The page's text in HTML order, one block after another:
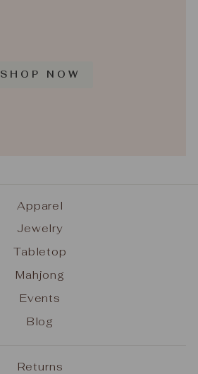
SHOP NOW
Apparel
Jewelry
Tabletop
Mahjong
Events
Blog
Returns